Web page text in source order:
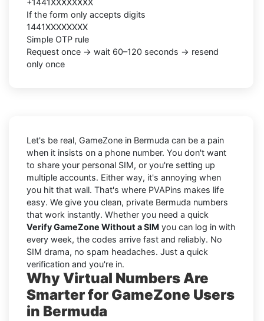
If the form only accepts digits
1441XXXXXXXX
Simple OTP rule
Request once → wait 60–120 seconds → resend
only once
Let's be real, GameZone in Bermuda can be a pain
when it insists on a phone number. You don't want
to share your personal SIM, or you're setting up
multiple accounts. Either way, it's annoying when
you hit that wall. That's where PVAPins makes life
easy. We give you clean, private Bermuda numbers
that work instantly. Whether you need a quick
Verify GameZone Without a SIM you can log in with
every week, the codes arrive fast and reliably. No
SIM drama, no spam headaches. Just a quick
verification and you're in.
Why Virtual Numbers Are
Smarter for GameZone Users
in Bermuda